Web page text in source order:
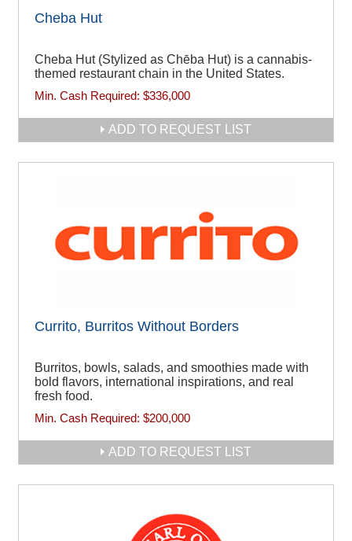
Cheba Hut
Cheba Hut (Stylized as Chēba Hut) is a cannabis-
themed restaurant chain in the United States.
Min. Cash Required: $336,000
ADD TO REQUEST LIST
Currito, Burritos Without Borders
Burritos, bowls, salads, and smoothies made with
bold flavors, international inspirations, and real
fresh food.
Min. Cash Required: $200,000
ADD TO REQUEST LIST